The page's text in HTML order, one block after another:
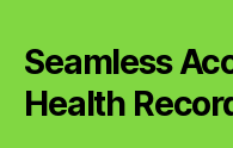
Seamless
Health